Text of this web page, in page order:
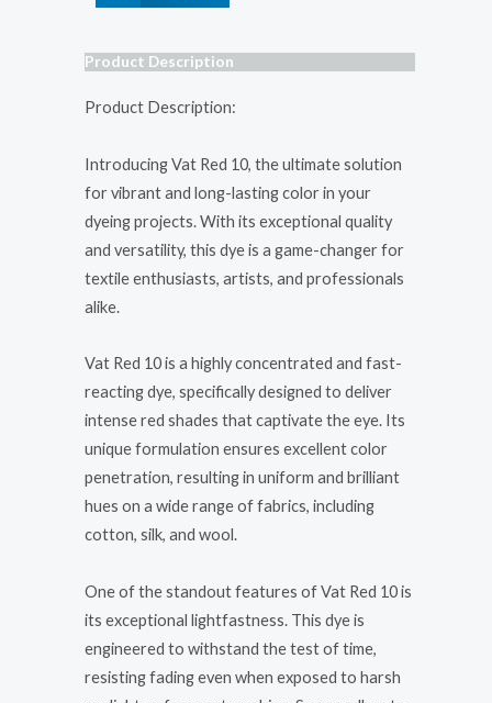
Product Description
Product Description:
Introducing Vat Red 10, the ultimate solution
for vibrant and long-lasting color in your
dyeing projects. With its exceptional quality
and versatility, this dye is a game-changer for
textile enthusiasts, artists, and professionals
alike.
Vat Red 10 is a highly concentrated and fast-
reacting dye, specifically designed to deliver
intense red shades that captivate the eye. Its
unique formulation ensures excellent color
penetration, resulting in uniform and brilliant
hues on a wide range of fabrics, including
cotton, silk, and wool.
One of the standout features of Vat Red 10 is
its exceptional lightfastness. This dye is
engineered to withstand the test of time,
resisting fading even when exposed to harsh